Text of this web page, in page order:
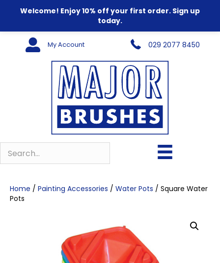
Welcome! Enjoy 10% off your first order. Sign up
today.
My Account 029 2077 8450
Home / Painting Accessories / Water Pots / Square Water
Pots